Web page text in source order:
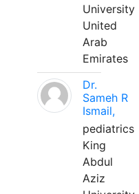
University
United
Arab
Emirates
Dr.
Sameh R
Ismail,
pediatrics
King
Abdul
Aziz